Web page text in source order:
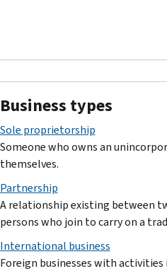
Business types
Sole proprietorship
Someone who owns an
themselves.
Partnership
A relationship existing between
persons who join to carry on a
International business
Foreign businesses with activities